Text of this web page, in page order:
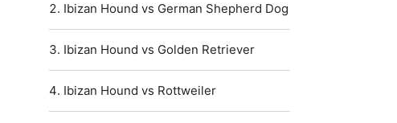
Ibizan Hound vs German Shepherd Dog
Ibizan Hound vs Golden Retriever
Ibizan Hound vs Rottweiler